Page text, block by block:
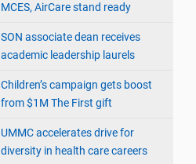
MCES, AirCare stand ready
SON associate dean receives
academic leadership laurels
Children’s campaign gets boost
from $1M The First gift
UMMC accelerates drive for
diversity in health care careers